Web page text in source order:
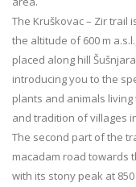
The Kruškovac – Zir trail
the altitude of 600 m
placed along hill
introducing you to the
plants and animals
and tradition of villages
The second part of the
macadam road towards
with its stony peak at